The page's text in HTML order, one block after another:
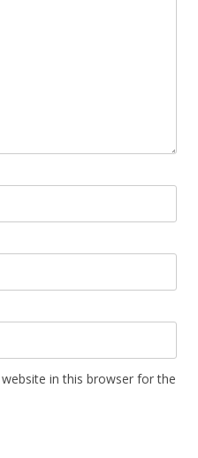
in this browser for the